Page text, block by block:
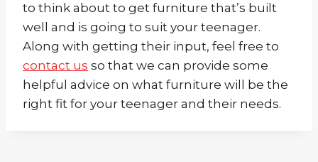
to think about to get furniture that’s built
well and is going to suit your teenager.
Along with getting their input, feel free to
contact us so that we can provide some
helpful advice on what furniture will be the
right fit for your teenager and their needs.